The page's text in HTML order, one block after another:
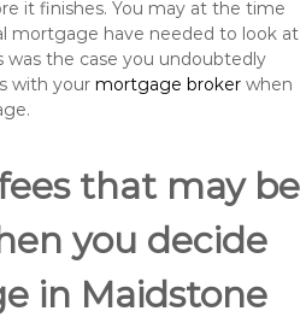
it finishes. You may at the time
mortgage have needed to look at
was the case you undoubtedly
with your mortgage broker when
that may be
you decide
in Maidstone